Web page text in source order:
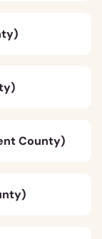
County)